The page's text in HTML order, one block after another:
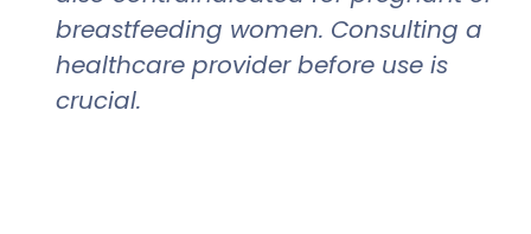
breastfeeding women. Consulting a
healthcare provider before use is
crucial.